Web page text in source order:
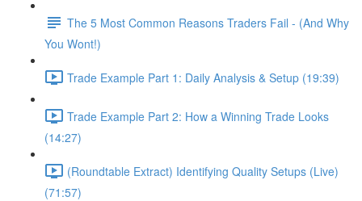
The 5 Most Common Reasons Traders Fail - (And Why
You Wont!)
Trade Example Part 1: Daily Analysis & Setup (19:39)
Trade Example Part 2: How a Winning Trade Looks
(14:27)
(Roundtable Extract) Identifying Quality Setups (Live)
(71:57)